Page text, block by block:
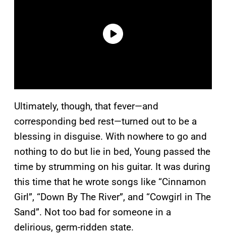
Ultimately, though, that fever—and
corresponding bed rest—turned out to be a
blessing in disguise. With nowhere to go and
nothing to do but lie in bed, Young passed the
time by strumming on his guitar. It was during
this time that he wrote songs like “Cinnamon
Girl”, “Down By The River”, and “Cowgirl in The
Sand”. Not too bad for someone in a
delirious, germ-ridden state.